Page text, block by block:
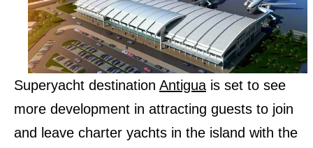
Superyacht destination Antigua is set to see
more development in attracting guests to join
and leave charter yachts in the island with the